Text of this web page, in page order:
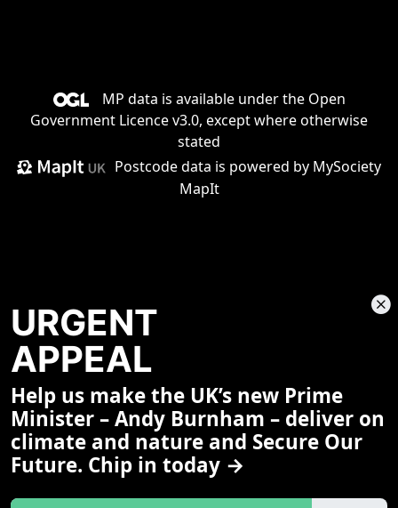
MP data is available under the Open
Government Licence v3.0, except where otherwise
stated
Postcode data is powered by MySociety
MapIt
Share This Page
URGENT
APPEAL
Help us make the UK’s new Prime
Minister – Andy Burnham – deliver on
climate and nature and Secure Our
Future. Chip in today →